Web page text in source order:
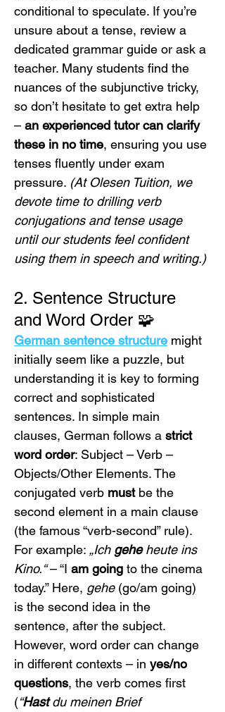
conditional to speculate. If you’re
unsure about a tense, review a
dedicated grammar guide or ask a
teacher. Many students find the
nuances of the subjunctive tricky,
so don’t hesitate to get extra help
– an experienced tutor can clarify
these in no time, ensuring you use
tenses fluently under exam
pressure. (At Olesen Tuition, we
devote time to drilling verb
conjugations and tense usage
until our students feel confident
using them in speech and writing.)
2. Sentence Structure
and Word Order 🧩
German sentence structure might
initially seem like a puzzle, but
understanding it is key to forming
correct and sophisticated
sentences. In simple main
clauses, German follows a strict
word order: Subject – Verb –
Objects/Other Elements. The
conjugated verb must be the
second element in a main clause
(the famous “verb-second” rule).
For example: „Ich gehe heute ins
Kino.“ – “I am going to the cinema
today.” Here, gehe (go/am going)
is the second idea in the
sentence, after the subject.
However, word order can change
in different contexts – in yes/no
questions, the verb comes first
(“Hast du meinen Brief